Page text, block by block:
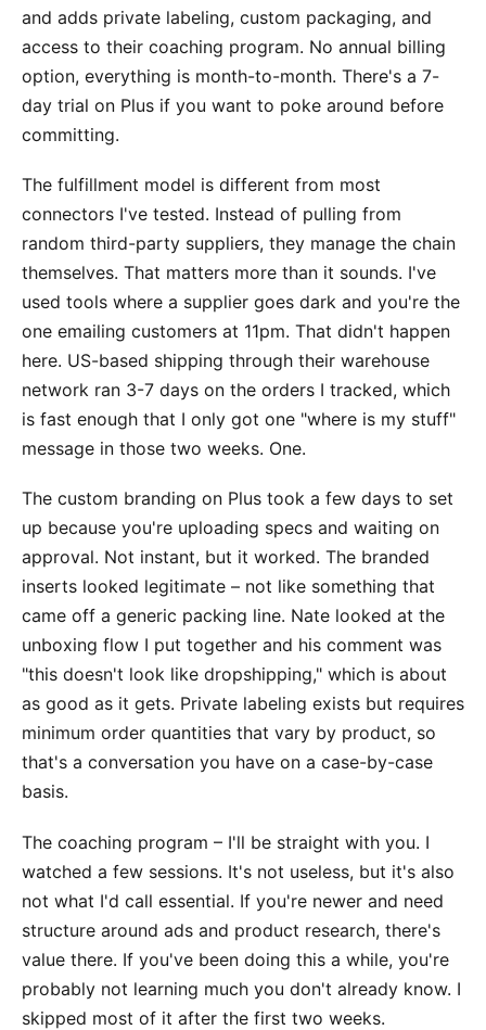
and adds private labeling, custom packaging, and
access to their coaching program. No annual billing
option, everything is month-to-month. There's a 7-
day trial on Plus if you want to poke around before
committing.
The fulfillment model is different from most
connectors I've tested. Instead of pulling from
random third-party suppliers, they manage the chain
themselves. That matters more than it sounds. I've
used tools where a supplier goes dark and you're the
one emailing customers at 11pm. That didn't happen
here. US-based shipping through their warehouse
network ran 3-7 days on the orders I tracked, which
is fast enough that I only got one "where is my stuff"
message in those two weeks. One.
The custom branding on Plus took a few days to set
up because you're uploading specs and waiting on
approval. Not instant, but it worked. The branded
inserts looked legitimate – not like something that
came off a generic packing line. Nate looked at the
unboxing flow I put together and his comment was
"this doesn't look like dropshipping," which is about
as good as it gets. Private labeling exists but requires
minimum order quantities that vary by product, so
that's a conversation you have on a case-by-case
basis.
The coaching program – I'll be straight with you. I
watched a few sessions. It's not useless, but it's also
not what I'd call essential. If you're newer and need
structure around ads and product research, there's
value there. If you've been doing this a while, you're
probably not learning much you don't already know. I
skipped most of it after the first two weeks.